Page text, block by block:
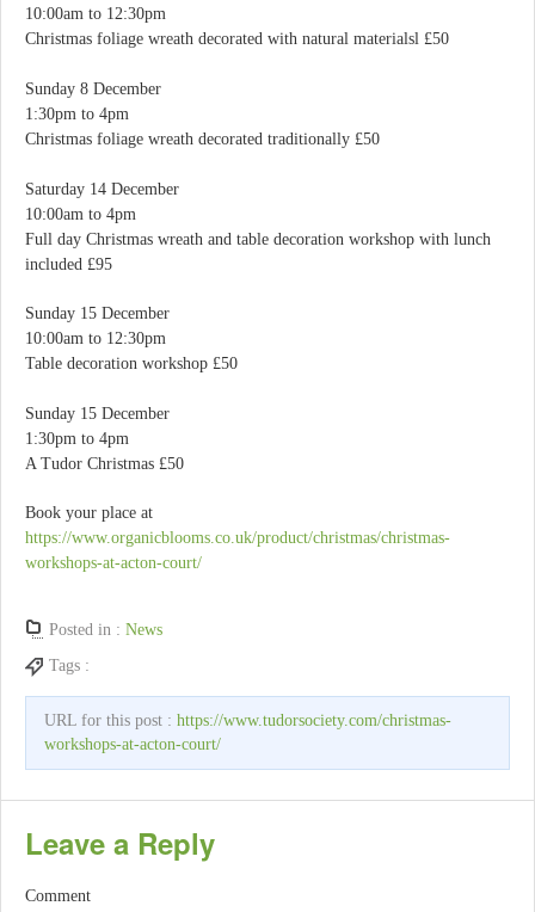
10:00am to 12:30pm
Christmas foliage wreath decorated with natural materialsl £50
Sunday 8 December
1:30pm to 4pm
Christmas foliage wreath decorated traditionally £50
Saturday 14 December
10:00am to 4pm
Full day Christmas wreath and table decoration workshop with lunch
included £95
Sunday 15 December
10:00am to 12:30pm
Table decoration workshop £50
Sunday 15 December
1:30pm to 4pm
A Tudor Christmas £50
Book your place at
https://www.organicblooms.co.uk/product/christmas/christmas-
workshops-at-acton-court/
Posted in : News
Tags :
URL for this post : https://www.tudorsociety.com/christmas-
workshops-at-acton-court/
Leave a Reply
Comment